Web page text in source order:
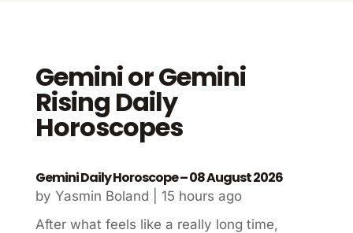
Gemini or Gemini
Rising Daily
Horoscopes
Gemini Daily Horoscope – 08 August 2026
by Yasmin Boland
15 hours ago
After what feels like a really long time,